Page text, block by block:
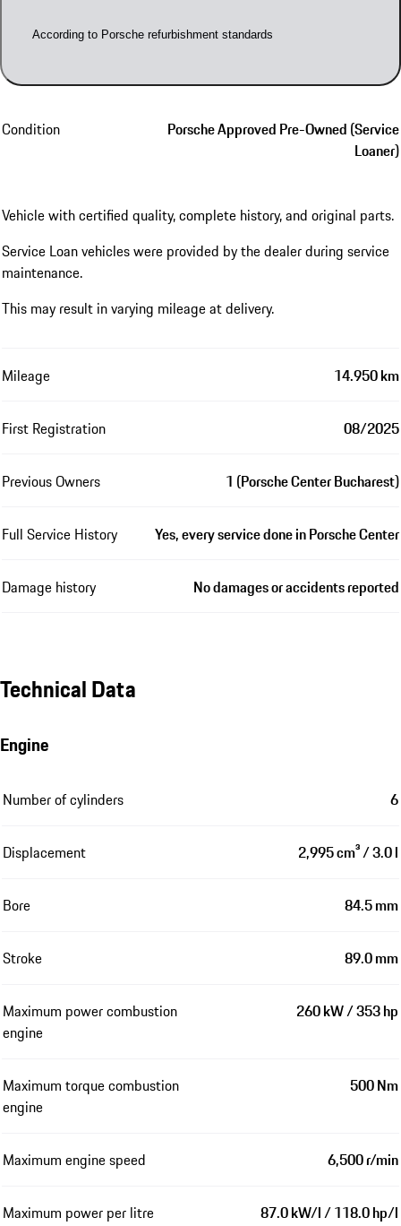
According to Porsche refurbishment standards
Condition
Porsche Approved Pre-Owned (Service
Loaner)
Vehicle with certified quality, complete history, and original parts.
Service Loan vehicles were provided by the dealer during service
maintenance.
This may result in varying mileage at delivery.
Mileage 14.950 km
First Registration 08/2025
Previous Owners 1 (Porsche Center Bucharest)
Full Service History Yes, every service done in Porsche Center
Damage history No damages or accidents reported
Technical Data
Engine
Number of cylinders 6
Displacement 2,995 cm³ / 3.0 l
Bore 84.5 mm
Stroke 89.0 mm
Maximum power combustion
engine
260 kW / 353 hp
Maximum torque combustion
engine
500 Nm
Maximum engine speed 6,500 r/min
Maximum power per litre 87.0 kW/l / 118.0 hp/l